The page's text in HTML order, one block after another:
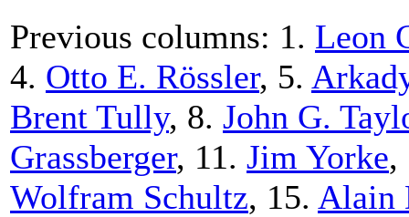
Previous columns: 1. Leon
4. Otto E. Rössler, 5.
Brent Tully, 8. John G.
Grassberger, 11. Jim Yorke,
Wolfram Schultz, 15. Alain